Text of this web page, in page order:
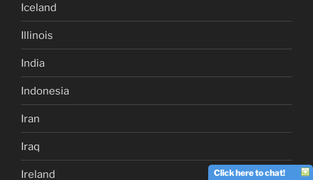
Iceland
Illinois
India
Indonesia
Iran
Iraq
Ireland Click here to chat!